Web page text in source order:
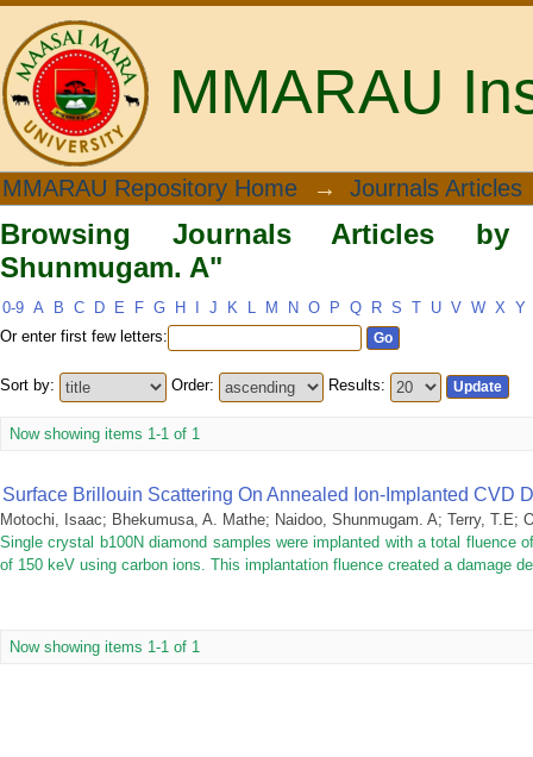
MMARAU
Browsing Journals Articles by Author
MMARAU Repository Home → Journals Articles
Browsing Journals Articles by
Shunmugam. A"
0-9 A B C D E F G H J K L M N O P Q R S T U V W X Y
Or enter first few letters:
Sort by: Order: Results:
Now showing items 1-1 of 1
Surface Brillouin Scattering On Annealed Ion-Implanted CVD
Motochi, Isaac; Bhekumusa, A. Mathe; Naidoo, Shunmugam. A; Terry, T.E;
Single crystal b100N diamond samples were implanted with a total fluence
of 150 keV using carbon ions. This implantation fluence created a damage
Now showing items 1-1 of 1